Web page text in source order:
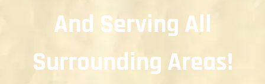
And Serving All
Surrounding Areas!